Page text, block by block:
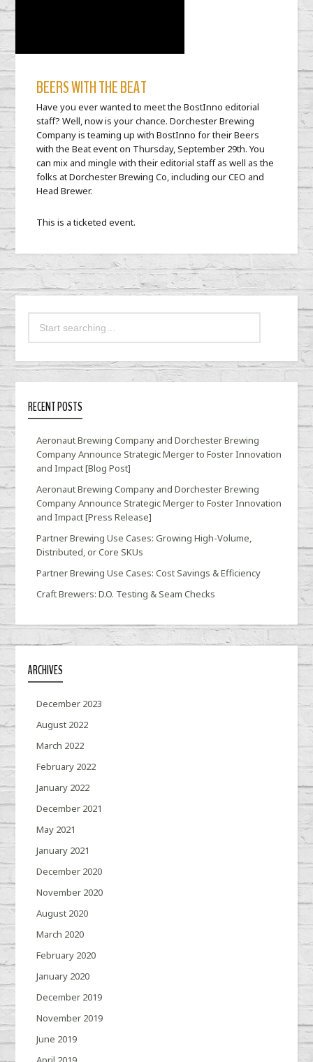
BEERS WITH THE BEAT
Have you ever wanted to meet the BostInno editorial
staff? Well, now is your chance. Dorchester Brewing
Company is teaming up with BostInno for their Beers
with the Beat event on Thursday, September 29th. You
can mix and mingle with their editorial staff as well as the
folks at Dorchester Brewing Co, including our CEO and
Head Brewer.
This is a ticketed event.
RECENT POSTS
Aeronaut Brewing Company and Dorchester Brewing
Company Announce Strategic Merger to Foster Innovation
and Impact [Blog Post]
Aeronaut Brewing Company and Dorchester Brewing
Company Announce Strategic Merger to Foster Innovation
and Impact [Press Release]
Partner Brewing Use Cases: Growing High-Volume,
Distributed, or Core SKUs
Partner Brewing Use Cases: Cost Savings & Efficiency
Craft Brewers: D.O. Testing & Seam Checks
ARCHIVES
December 2023
August 2022
March 2022
February 2022
January 2022
December 2021
May 2021
January 2021
December 2020
November 2020
August 2020
March 2020
February 2020
January 2020
December 2019
November 2019
June 2019